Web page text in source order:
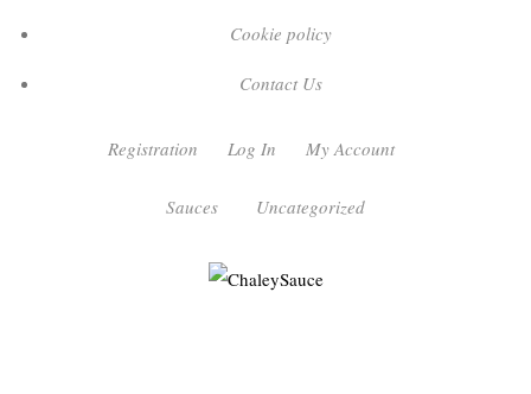
Cookie policy
Contact Us
Registration Log In My Account
Sauces Uncategorized